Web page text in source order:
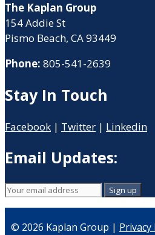
The Kaplan Group
154 Addie St
Pismo Beach, CA 93449
Phone: 805-541-2639
Stay In Touch
Facebook | Twitter | Linkedin
Email Updates:
© 2026 Kaplan Group | Privacy